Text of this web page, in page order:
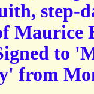
step-
Maurice
to
from